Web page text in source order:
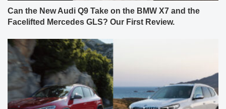
Can the New Audi Q9 Take on the BMW X7 and the
Facelifted Mercedes GLS? Our First Review.